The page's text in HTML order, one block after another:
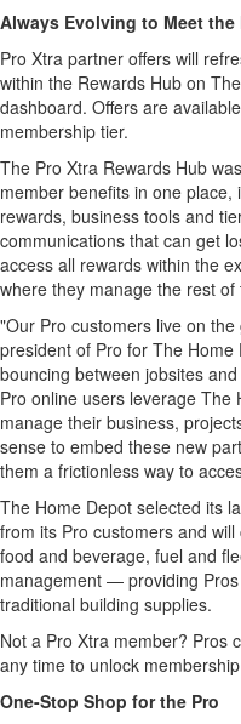
Always Evolving to Meet the
Pro Xtra partner offers will
within the Rewards Hub on
dashboard. Offers are
membership tier.
The Pro Xtra Rewards Hub
member benefits in one
rewards, business tools and
communications that can get
access all rewards within the
where they manage the rest of
"Our Pro customers live on
president of Pro for The
bouncing between jobsites
Pro online users leverage
manage their business,
sense to embed these new
them a frictionless way to
The Home Depot selected its
from its Pro customers and
food and beverage, fuel and
management — providing
traditional building supplies.
Not a Pro Xtra member? Pros
any time to unlock
One-Stop Shop for the Pro